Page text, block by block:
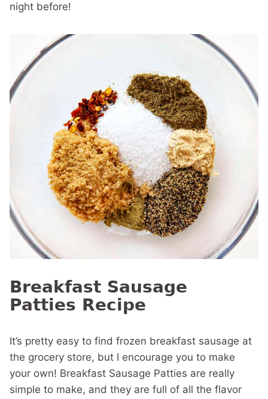
night before!
Breakfast Sausage
Patties Recipe
It’s pretty easy to find frozen breakfast sausage at
the grocery store, but I encourage you to make
your own! Breakfast Sausage Patties are really
simple to make, and they are full of all the flavor